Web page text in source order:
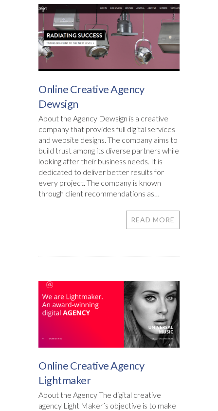
Online Creative Agency
Dewsign
About the Agency Dewsign is a creative
company that provides full digital services
and website designs. The company aims to
build trust among its diverse partners while
looking after their business needs. It is
dedicated to deliver better results for
every project. The company is known
through client recommendations as…
READ MORE
Online Creative Agency
Lightmaker
About the Agency The digital creative
agency Light Maker’s objective is to make